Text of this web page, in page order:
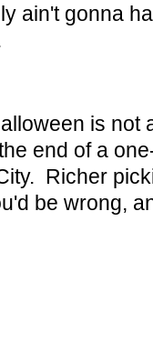
ain't gonna
is not
end of a
Richer
be wrong,